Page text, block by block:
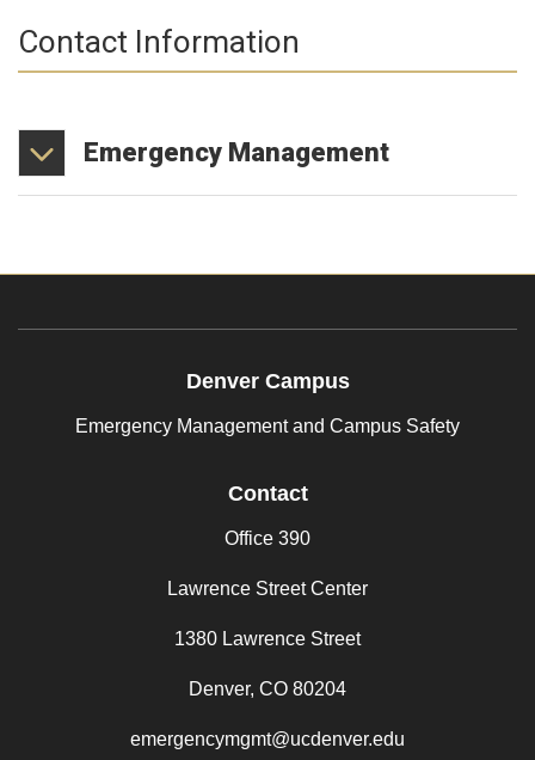
Contact Information
Emergency Management
Denver Campus
Emergency Management and Campus Safety
Contact
Office 390
Lawrence Street Center
1380 Lawrence Street
Denver, CO 80204
emergencymgmt@ucdenver.edu